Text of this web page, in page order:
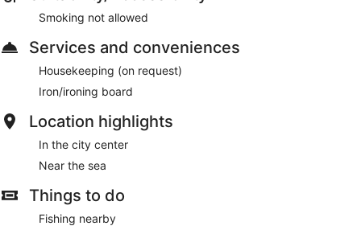
Smoking not allowed
Services and conveniences
Housekeeping (on request)
Iron/ironing board
Location highlights
In the city center
Near the sea
Things to do
Fishing nearby